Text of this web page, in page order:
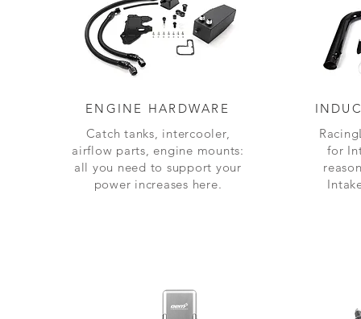
ENGINE HARDWARE
Catch tanks, intercooler,
airflow parts, engine mounts:
all you need to support your
power increases here.
for